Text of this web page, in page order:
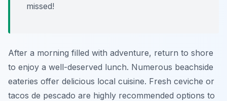
missed!
After a morning filled with adventure, return to shore
to enjoy a well-deserved lunch. Numerous beachside
eateries offer delicious local cuisine. Fresh ceviche or
tacos de pescado are highly recommended options to